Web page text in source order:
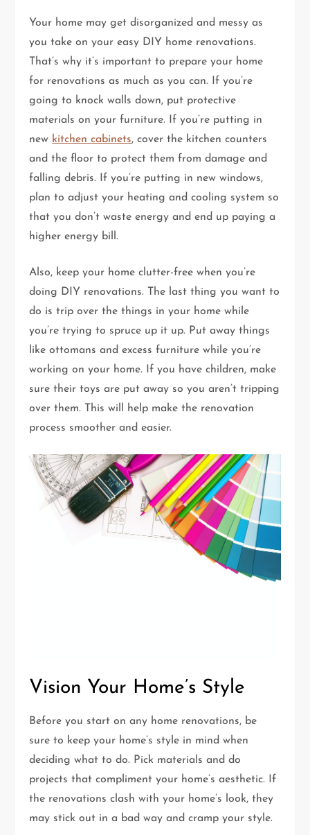
Your home may get disorganized and messy as
you take on your easy DIY home renovations.
That’s why it’s important to prepare your home
for renovations as much as you can. If you’re
going to knock walls down, put protective
materials on your furniture. If you’re putting in
new kitchen cabinets, cover the kitchen counters
and the floor to protect them from damage and
falling debris. If you’re putting in new windows,
plan to adjust your heating and cooling system so
that you don’t waste energy and end up paying a
higher energy bill.
Also, keep your home clutter-free when you’re
doing DIY renovations. The last thing you want to
do is trip over the things in your home while
you’re trying to spruce up it up. Put away things
like ottomans and excess furniture while you’re
working on your home. If you have children, make
sure their toys are put away so you aren’t tripping
over them. This will help make the renovation
process smoother and easier.
Vision Your Home’s Style
Before you start on any home renovations, be
sure to keep your home’s style in mind when
deciding what to do. Pick materials and do
projects that compliment your home’s aesthetic. If
the renovations clash with your home’s look, they
may stick out in a bad way and cramp your style.